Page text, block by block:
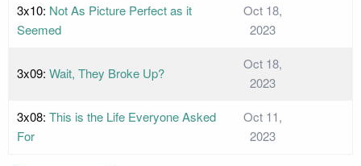
3x10: Not As Picture Perfect as it
Seemed
Oct 18,
2023
3x09: Wait, They Broke Up?
Oct 18,
2023
3x08: This is the Life Everyone Asked
For
Oct 11,
2023